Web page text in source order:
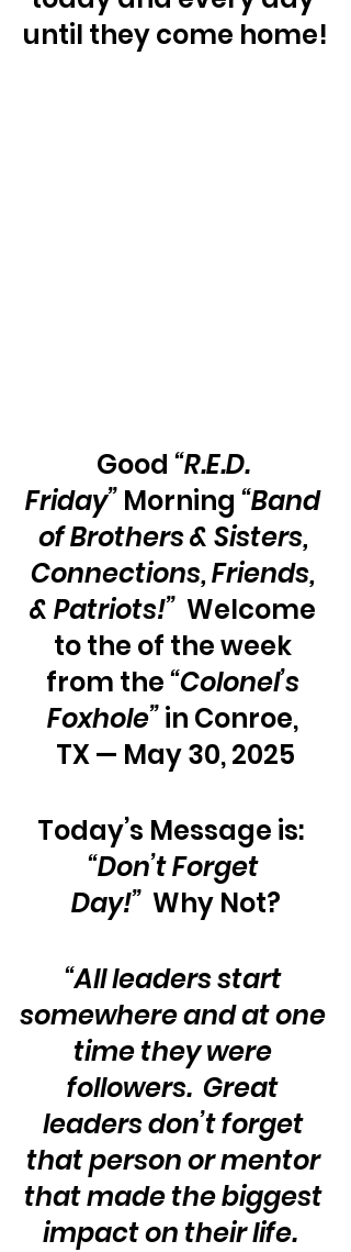
until they come home!
Good “R.E.D.
Friday” Morning “Band
of Brothers & Sisters,
Connections, Friends,
& Patriots!” Welcome
to the of the week
from the “Colonel’s
Foxhole” in Conroe,
TX — May 30, 2025
Today’s Message is:
“Don’t Forget
Day!” Why Not?
“All leaders start
somewhere and at one
time they were
followers.  Great
leaders don’t forget
that person or mentor
that made the biggest
impact on their life.